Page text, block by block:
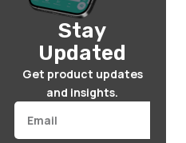
Stay
Updated
Get product updates
and insights.
Email